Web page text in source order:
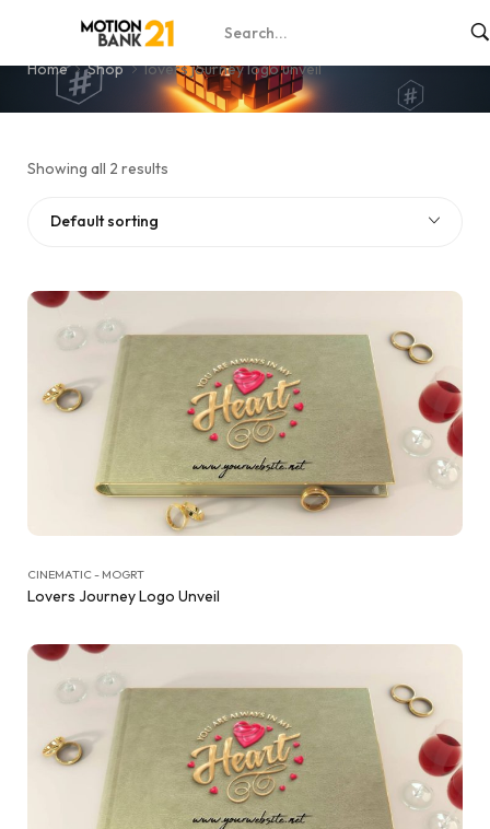
lovers journey logo unveil
Home Shop lovers journey logo unveil
Showing all 2 results
Default sorting
CINEMATIC - MOGRT
Lovers Journey Logo Unveil